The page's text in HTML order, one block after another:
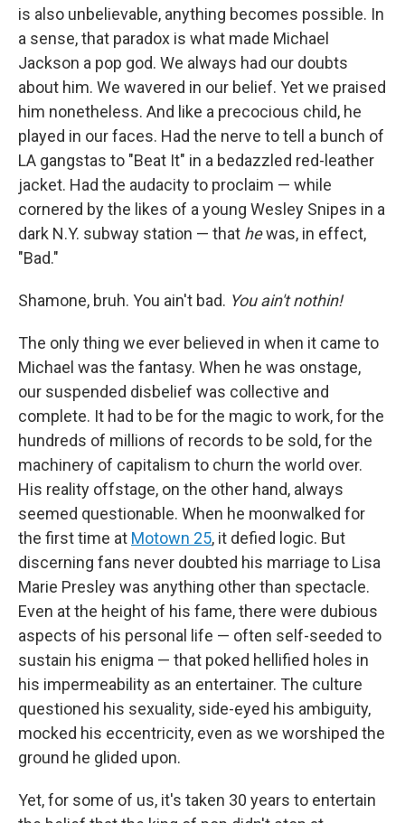
is also unbelievable, anything becomes possible. In
a sense, that paradox is what made Michael
Jackson a pop god. We always had our doubts
about him. We wavered in our belief. Yetwe praised
him nonetheless. And like a precocious child, he
played in our faces. Had the nerve to tell a bunch of
LA gangstas to "Beat It" in a bedazzled red-leather
jacket. Had the audacity to proclaim — while
cornered by the likes of a young Wesley Snipes in a
dark N.Y. subway station — that hewas, in effect,
"Bad."
Shamone, bruh. You ain't bad. You ain't nothin!
The only thing we ever believed in when it came to
Michael was the fantasy. When he was onstage,
our suspended disbelief was collective and
complete. It had to be for the magic to work, for the
hundreds of millions of records to be sold, for the
machinery of capitalism to churn the world over.
His reality offstage, on the other hand, always
seemed questionable. When he moonwalked for
the first time at Motown 25, it defied logic. But
discerning fans never doubted his marriage to Lisa
Marie Presley was anything other than spectacle.
Even at the height of his fame, there were dubious
aspects of his personal life — often self-seeded to
sustain his enigma — that poked hellified holes in
his impermeability as an entertainer. The culture
questioned his sexuality, side-eyed his ambiguity,
mocked his eccentricity, even as we worshiped the
ground he glided upon.
Yet, for some of us, it's taken 30 years to entertain